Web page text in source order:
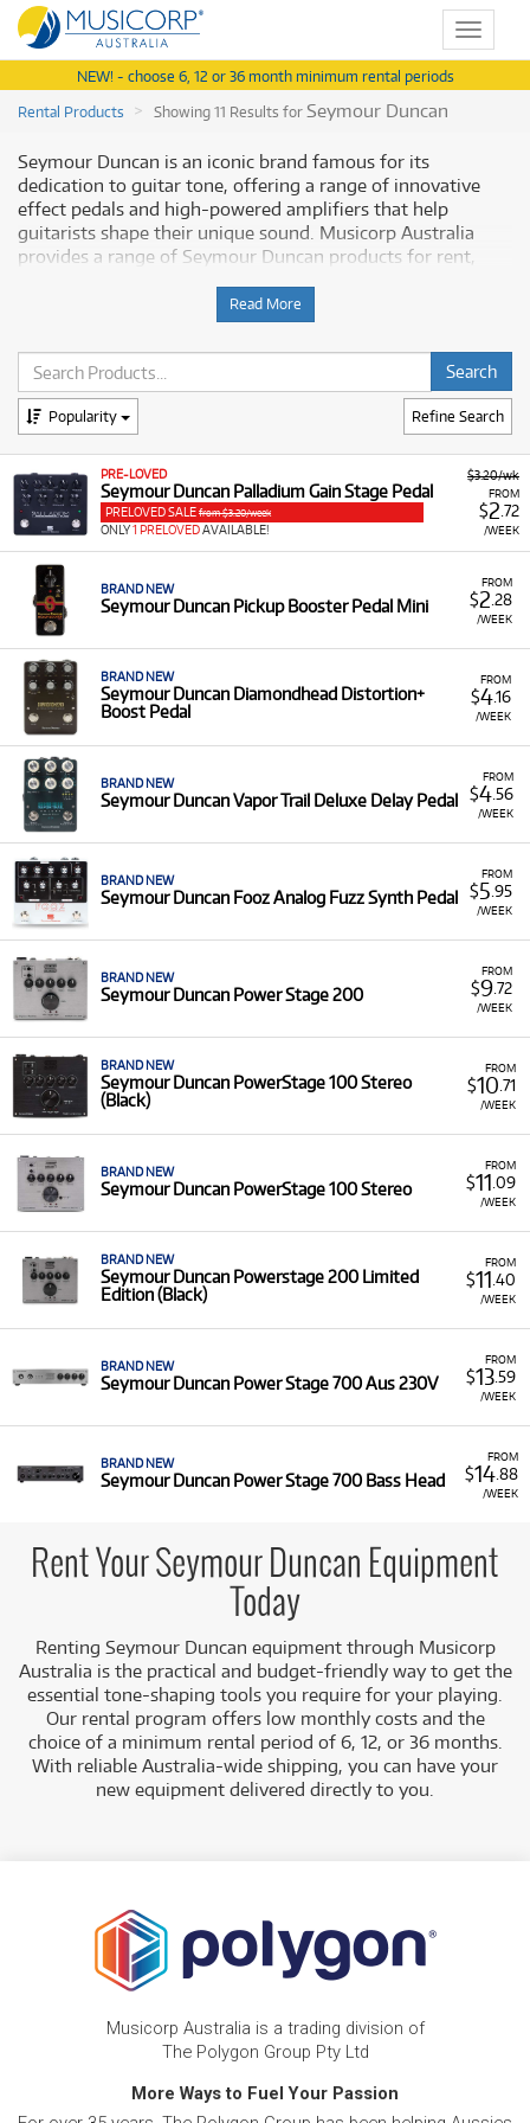
Toggle
NEW! - choose 6, 12 or 36 month minimum rental periods
Rental Products
Showing 11 Results forSeymour Duncan
Seymour Duncan is an iconic brand famous for its
dedication to guitar tone, offering a range of innovative
effect pedals and high-powered amplifiers that help
guitarists shape their unique sound. Musicorp Australia
provides a range of Seymour Duncan products for rent,
with flexible and affordable monthly payment options.
Why Rent Seymour Duncan Equipment
from Musicorp?
Renting Seymour Duncan pedals and amplifiers gives you
access to premium components engineered for superior
tone and reliability, all available at low monthly costs.
A Range of Products:We offer a range of Seymour
Duncan products for rent, including:
Effect Pedals:
Palladium Gain Stage, Diamondhead Distortion,
Amplifiers:
guitar amplifier heads (PowerStage series).
Low Monthly Costs:
Access quality Seymour Duncan
equipment with low monthly costs.
Read More
Refine Search
Popularity
$3.20/wk
FROM
$2.72
/WEEK
PRE-LOVED
Seymour Duncan Palladium Gain Stage Pedal
PRELOVED SALE from $3.20/week
ONLY1 PRELOVEDAVAILABLE!
FROM
$2 .28
/WEEK
BRAND NEW
Seymour Duncan Pickup Booster Pedal Mini
FROM
$4.16
/WEEK
BRAND NEW
Seymour Duncan Diamondhead Distortion+
Boost Pedal
FROM
$4.56
/WEEK
BRAND NEW
Seymour Duncan Vapor Trail Deluxe Delay Pedal
FROM
$5 .95
/WEEK
BRAND NEW
Seymour Duncan Fooz Analog Fuzz Synth Pedal
FROM
$9.72
/WEEK
BRAND NEW
Seymour Duncan Power Stage 200
FROM
$10 .71
/WEEK
BRAND NEW
Seymour Duncan PowerStage 100 Stereo
(Black)
FROM
$11 .09
/WEEK
BRAND NEW
Seymour Duncan PowerStage 100 Stereo
FROM
$11 .40
/WEEK
BRAND NEW
Seymour Duncan Powerstage 200 Limited
Edition (Black)
FROM
$13 .59
/WEEK
BRAND NEW
Seymour Duncan Power Stage 700 Aus 230V
FROM
$14.88
/WEEK
BRAND NEW
Seymour Duncan Power Stage 700 Bass Head
Rent Your Seymour Duncan Equipment
Today
Renting Seymour Duncan equipment through Musicorp
Australia is the practical and budget-friendly way to get the
essential tone-shaping tools you require for your playing.
Our rental program offers low monthly costs and the
choice of a minimum rental period of 6, 12, or 36 months.
With reliable Australia-wide shipping, you can have your
new equipment delivered directly to you.
Musicorp Australia is a trading division of
The Polygon Group Pty Ltd
More Ways to Fuel Your Passion